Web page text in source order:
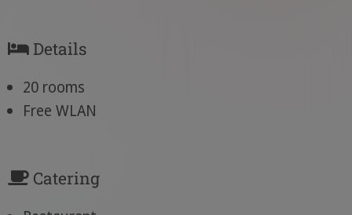
Details
20 rooms
Free WLAN
Catering